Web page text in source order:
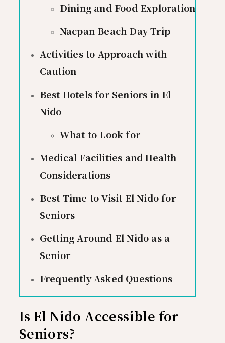
Dining and Food Exploration
Nacpan Beach Day Trip
Activities to Approach with
Caution
Best Hotels for Seniors in El
Nido
What to Look for
Medical Facilities and Health
Considerations
Best Time to Visit El Nido for
Seniors
Getting Around El Nido as a
Senior
Frequently Asked Questions
Is El Nido Accessible for
Seniors?